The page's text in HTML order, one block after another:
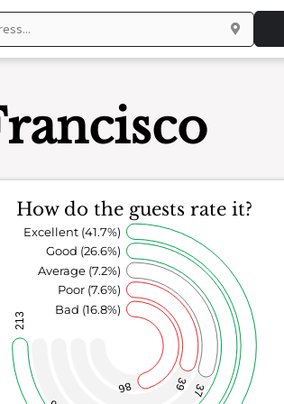
How do the guests rate it?
86 39 37
213
Bad (16.8%)
Poor (7.6%)
Average (7.2%)
Good (26.6%)
Excellent (41.7%)